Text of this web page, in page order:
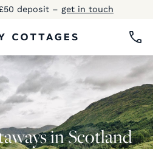
deposit – get in touch
in Scotland